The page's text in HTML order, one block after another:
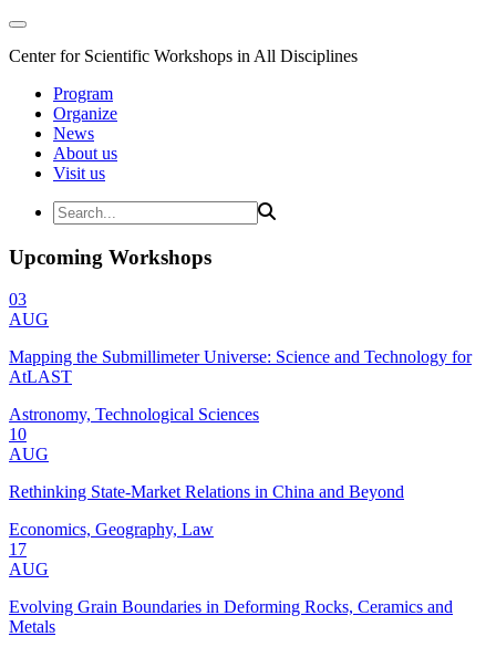
Center for Scientific Workshops in All Disciplines
Program
Organize
News
About us
Visit us
Upcoming Workshops
03
AUG
Mapping the Submillimeter Universe: Science and Technology for
AtLAST
Astronomy, Technological Sciences
10
AUG
Rethinking State-Market Relations in China and Beyond
Economics, Geography, Law
17
AUG
Evolving Grain Boundaries in Deforming Rocks, Ceramics and
Metals